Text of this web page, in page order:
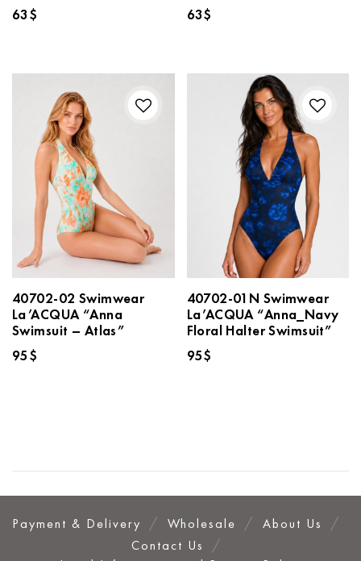
63$
63$
40702-02 Swimwear
La’ACQUA “Anna
Swimsuit – Atlas”
95$
40702-01N Swimwear
La’ACQUA “Anna_Navy
Floral Halter Swimsuit”
95$
Payment & Delivery Wholesale
About Us
Contact Us